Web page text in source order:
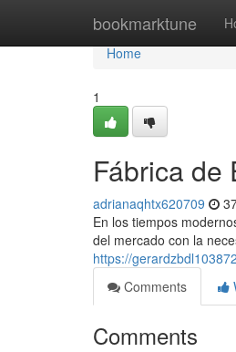
bookmarktune
Home
Home
1
Fábrica de
adrianaqhtx620709
En los tiempos
del mercado con la
https://
Comments
Comments